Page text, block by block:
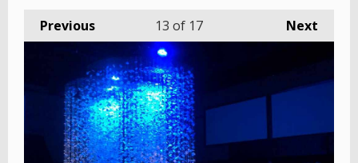
Previous Next
13 of 17